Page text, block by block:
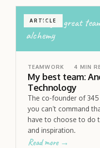
ARTICLE
building a great
alchemy
TEAMWORK 4 MIN
My best team:
Technology
The co-founder of
you can’t command
have to choose to do
and inspiration.
Read more →